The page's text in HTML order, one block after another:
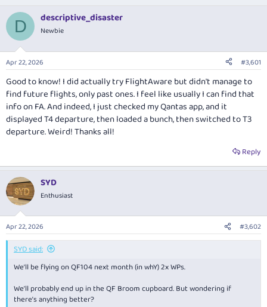
t
o
s
:
D descriptive_disaster
Newbie
Apr 22, 2026 #3,601
Good to know! I did actually try FlightAware but didn't manage to
find future flights, only past ones. I feel like usually I can find that
info on FA. And indeed, I just checked my Qantas app, and it
displayed T4 departure, then loaded a bunch, then switched to T3
departure. Weird! Thanks all!
Reply
SYD
Enthusiast
Apr 22, 2026 #3,602
SYD said:
We’ll be flying on QF104 next month (in whY) 2x WPs.
We’ll probably end up in the QF Broom cupboard. But wondering if
there’s anything better?